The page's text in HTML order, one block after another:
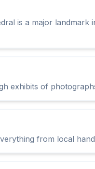
is a major landmark
exhibits of
from local